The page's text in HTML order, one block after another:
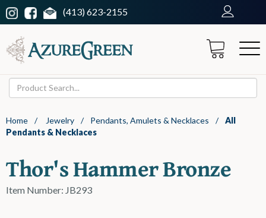
(413) 623-2155
Home / Jewelry / Pendants, Amulets & Necklaces / All
Pendants & Necklaces
Thor's Hammer Bronze
Item Number: JB293